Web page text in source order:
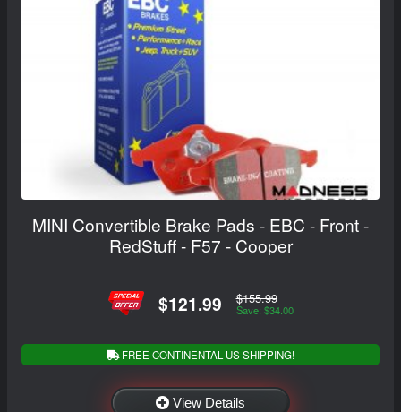
MINI Convertible Brake Pads - EBC - Front -
RedStuff - F57 - Cooper
$121.99 $155.99
Save: $34.00
FREE CONTINENTAL US SHIPPING!
View Details